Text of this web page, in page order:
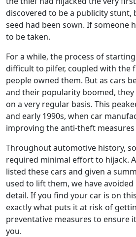
discovered to be a publicity stunt,
seed had been sown. If someone
to be taken.
For a while, the process of
difficult to pilfer, coupled with the
people owned them. But as cars
and their popularity boomed,
on a very regular basis. This
and early 1990s, when car
improving the anti-theft
Throughout automotive history,
required minimal effort to hijack.
listed these cars and given a
used to lift them, we have
detail. If you find your car is on
exactly what puts it at risk of
preventative measures to ensure
you.